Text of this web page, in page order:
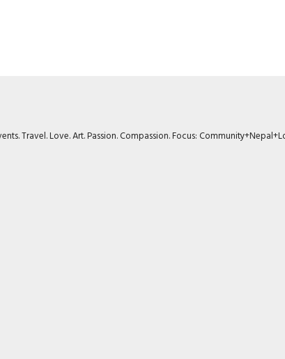
Travel. Love. Art. Passion. Compassion. Focus: